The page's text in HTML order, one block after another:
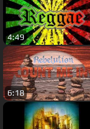
4:49
6:18